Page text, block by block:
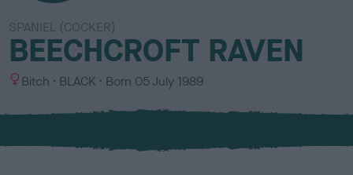
SPANIEL (COCKER)
BEECHCROFT RAVEN
S
x
Bitch
C
l
u
BLACK Born 05 July 1989